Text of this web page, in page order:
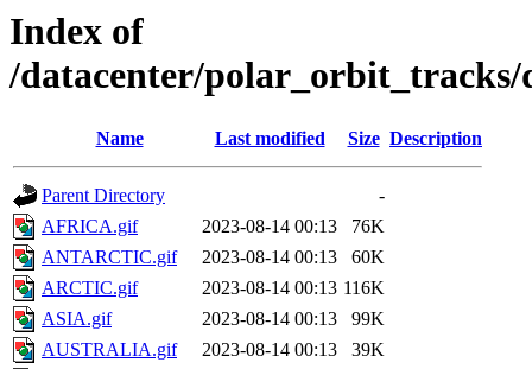
Index of
/datacenter/polar_orbit_tracks/
Name Last modified Size Description
Parent Directory
-
AFRICA.gif
2023-08-14 00:13
76K
ANTARCTIC.gif
2023-08-14 00:13
60K
ARCTIC.gif
2023-08-14 00:13 116K
ASIA.gif
2023-08-14 00:13
99K
AUSTRALIA.gif
2023-08-14 00:13
39K